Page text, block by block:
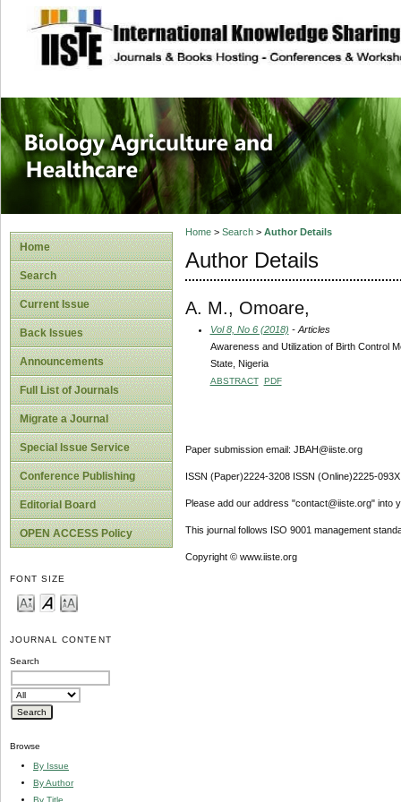
site description
Journal of
Healthcare
Home
Search
Current Issue
Back Issues
Announcements
Full List of Journals
Migrate a Journal
Special Issue Service
Conference Publishing
Editorial Board
OPEN ACCESS Policy
FONT SIZE
JOURNAL CONTENT
Search
Browse
By Issue
By Author
By Title
Home> Search> Author Details
Author Details
A. M., Omoare,
Vol 8, No 6 (2018) - Articles
Awareness and Utilization of Birth Control
State, Nigeria
ABSTRACT PDF
Paper submission email: JBAH@iiste.org
ISSN (Paper)2224-3208 ISSN (Online)2225-093X
Please add our address "contact@iiste.org" into
This journal follows ISO 9001 management
Copyright © www.iiste.org